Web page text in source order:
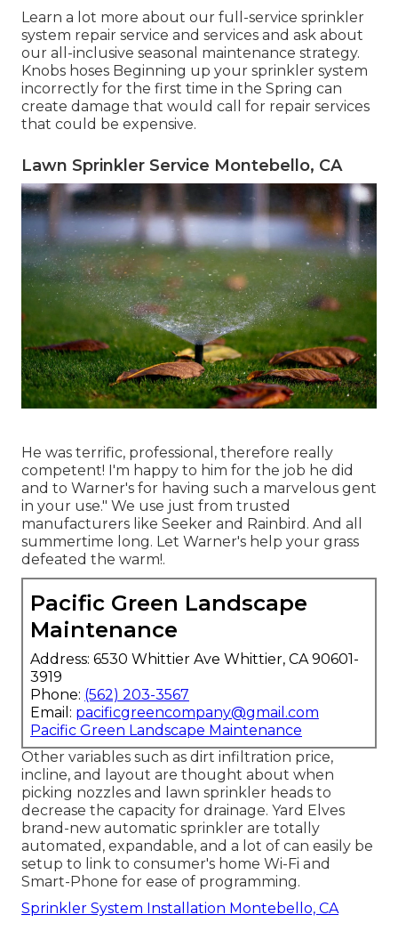
Learn a lot more about our full-service sprinkler
system repair service and services and ask about
our all-inclusive seasonal maintenance strategy.
Knobs hoses Beginning up your sprinkler system
incorrectly for the first time in the Spring can
create damage that would call for repair services
that could be expensive.
Lawn Sprinkler Service Montebello, CA
He was terrific, professional, therefore really
competent! I'm happy to him for the job he did
and to Warner's for having such a marvelous gent
in your use." We use just from trusted
manufacturers like Seeker and Rainbird. And all
summertime long. Let Warner's help your grass
defeated the warm!.
Pacific Green Landscape
Maintenance
Address: 6530 Whittier Ave Whittier, CA 90601-
3919
Phone: (562) 203-3567
Email: pacificgreencompany@gmail.com
Pacific Green Landscape Maintenance
Other variables such as dirt infiltration price,
incline, and layout are thought about when
picking nozzles and lawn sprinkler heads to
decrease the capacity for drainage. Yard Elves
brand-new automatic sprinkler are totally
automated, expandable, and a lot of can easily be
setup to link to consumer's home Wi-Fi and
Smart-Phone for ease of programming.
Sprinkler System Installation Montebello, CA